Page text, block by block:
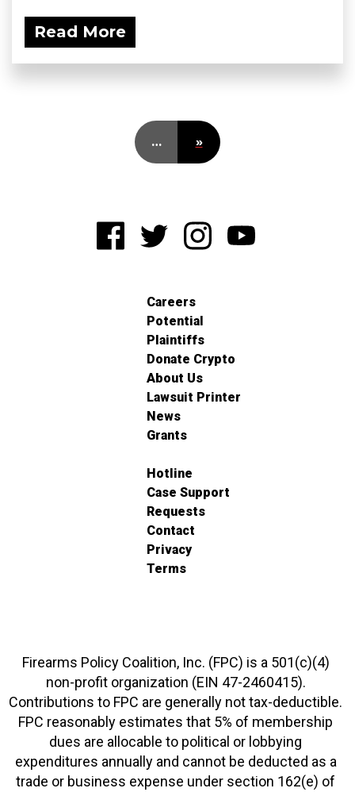
Read More
… »
Careers
Potential
Plaintiffs
Donate Crypto
About Us
Lawsuit Printer
News
Grants
Hotline
Case Support
Requests
Contact
Privacy
Terms
Firearms Policy Coalition, Inc. (FPC) is a 501(c)(4)
non-profit organization (EIN 47-2460415).
Contributions to FPC are generally not tax-deductible.
FPC reasonably estimates that 5% of membership
dues are allocable to political or lobbying
expenditures annually and cannot be deducted as a
trade or business expense under section 162(e) of